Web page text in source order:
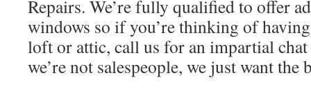
Repairs. We’re fully qualified to offer
windows so if you’re thinking of
loft or attic, call us for an impartial
we’re not salespeople, we just want the